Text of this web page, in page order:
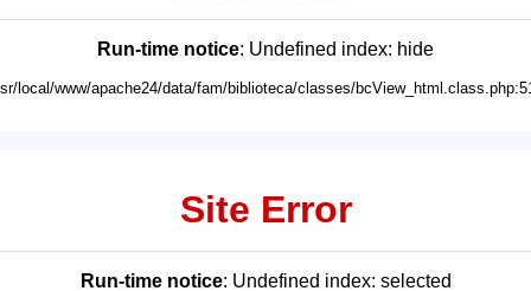
Run-time notice: Undefined index: hide
local/www/apache24/data/fam/biblioteca/classes/
Site Error
Run-time notice: Undefined index: selected